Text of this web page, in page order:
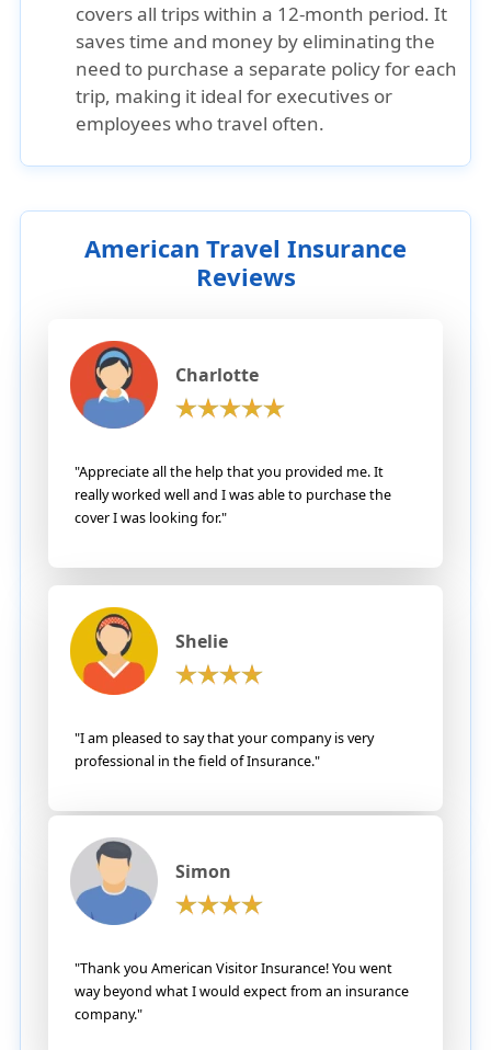
covers all trips within a 12-month period. It
saves time and money by eliminating the
need to purchase a separate policy for each
trip, making it ideal for executives or
employees who travel often.
American Travel Insurance
Reviews
Charlotte
"Appreciate all the help that you provided me. It
really worked well and I was able to purchase the
cover I was looking for."
Shelie
"I am pleased to say that your company is very
professional in the field of Insurance."
Simon
"Thank you American Visitor Insurance! You went
way beyond what I would expect from an insurance
company."